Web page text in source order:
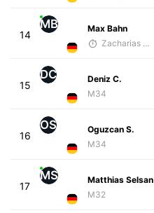
14
MB
Max Bahn
Zacharias Wedel
15
DC
Deniz C.
M34
16
OS
Oguzcan S.
M34
17
MS
Matthias Selsan
M32